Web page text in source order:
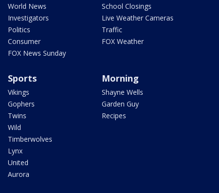
World News
Investigators
Politics
Consumer
FOX News Sunday
School Closings
Live Weather Cameras
Traffic
FOX Weather
Sports
Vikings
Gophers
Twins
Wild
Timberwolves
Lynx
United
Aurora
Morning
Shayne Wells
Garden Guy
Recipes